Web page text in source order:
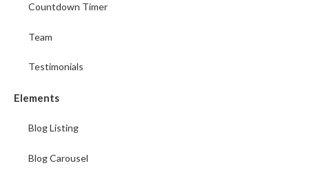
Countdown Timer
Team
Testimonials
Elements
Blog Listing
Blog Carousel